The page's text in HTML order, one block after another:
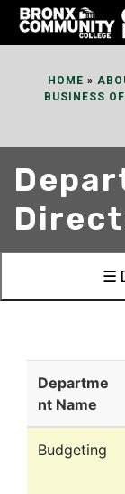
Skip
HOME »
BUSINESS
☰